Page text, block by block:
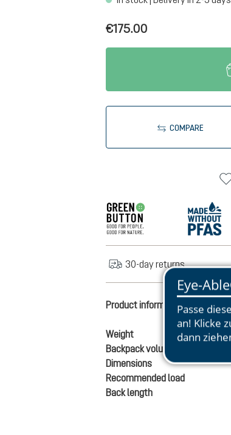
€175.00
COMPARE
30-day returns
Product information
Weight
Backpack volume
Dimensions
Recommended load
Back length